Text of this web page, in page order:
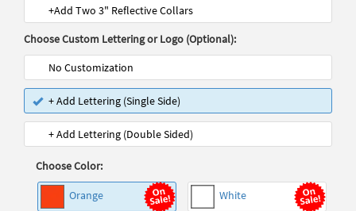
+Add Two 3" Reflective Collars
Choose Custom Lettering or Logo (Optional):
No Customization
+ Add Lettering (Single Side)
+ Add Lettering (Double Sided)
Choose Color:
Orange White